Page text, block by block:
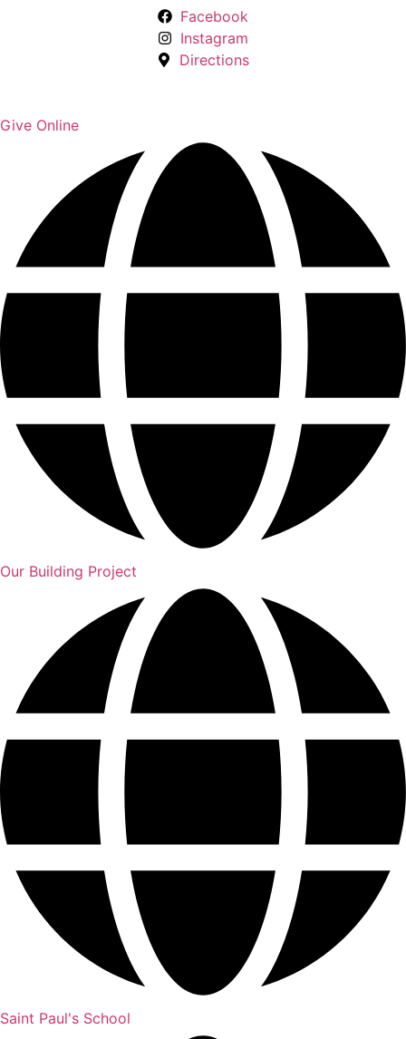
Facebook
Instagram
Directions
Give Online
Our Building Project
Saint Paul's School